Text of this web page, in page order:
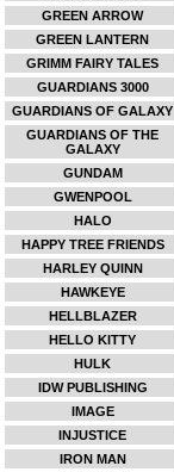
GREEN ARROW
GREEN LANTERN
GRIMM FAIRY TALES
GUARDIANS 3000
GUARDIANS OF GALAXY
GUARDIANS OF THE
GALAXY
GUNDAM
GWENPOOL
HALO
HAPPY TREE FRIENDS
HARLEY QUINN
HAWKEYE
HELLBLAZER
HELLO KITTY
HULK
IDW PUBLISHING
IMAGE
INJUSTICE
IRON MAN